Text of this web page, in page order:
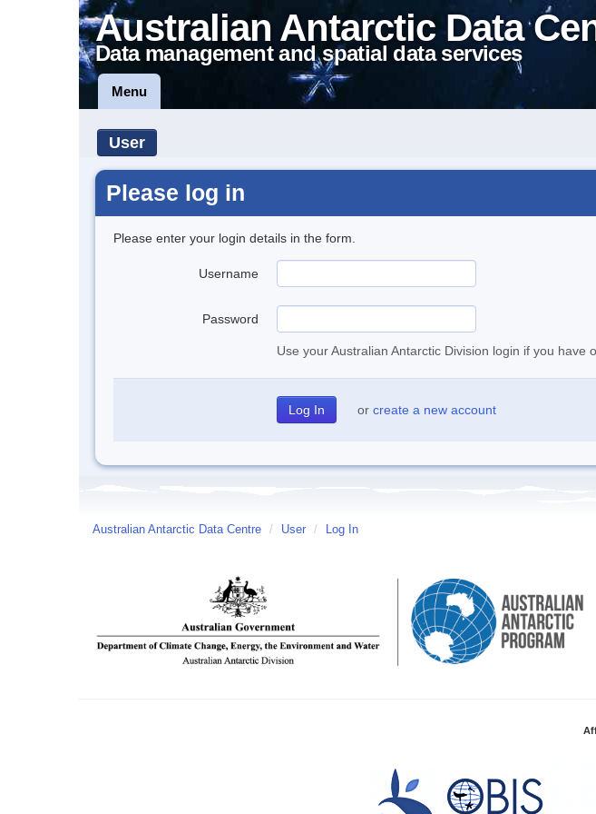
Australian Antarctic Data
Data management and spatial data services
Menu
User
Please log in
Please enter your login details in the form.
Username
Password
Use your Australian Antarctic Division login if you
or create a new account
Australian Antarctic Data Centre / User / Log In